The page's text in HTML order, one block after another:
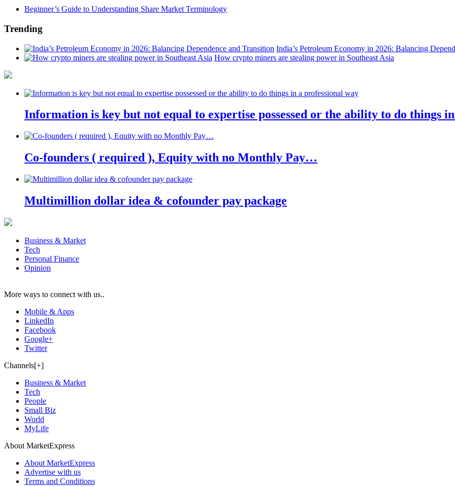
Beginner’s Guide to Understanding Share Market Terminology
Trending
India’s Petroleum Economy in 2026: Balancing
How crypto miners are stealing power in Southeast Asia
Information is key but not equal to expertise possessed or the ability to do things
Co-founders ( required ), Equity with no Monthly Pay…
Multimillion dollar idea & cofounder pay package
Business & Market
Tech
Personal Finance
Opinion
More ways to connect with us..
Mobile & Apps
LinkedIn
Facebook
Google+
Twitter
Channels[+]
Business & Market
Tech
People
Small Biz
World
MyLife
About MarketExpress
About MarketExpress
Advertise with us
Terms and Conditions